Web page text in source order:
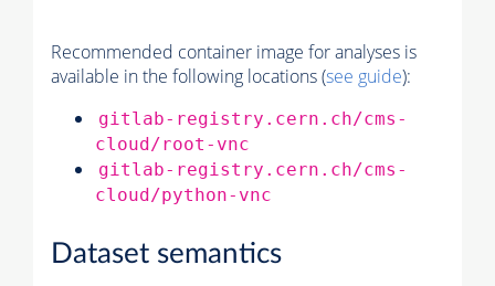
Recommended container image for analyses is
available in the following locations (see guide):
gitlab-registry.cern.ch/cms-
cloud/root-vnc
gitlab-registry.cern.ch/cms-
cloud/python-vnc
Dataset semantics